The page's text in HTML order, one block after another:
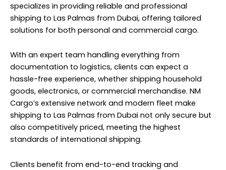
specializes in providing reliable and professional
shipping to Las Palmas from Dubai, offering tailored
solutions for both personal and commercial cargo.
With an expert team handling everything from
documentation to logistics, clients can expect a
hassle-free experience, whether shipping household
goods, electronics, or commercial merchandise. NM
Cargo’s extensive network and modern fleet make
shipping to Las Palmas from Dubai not only secure but
also competitively priced, meeting the highest
standards of international shipping.
Clients benefit from end-to-end tracking and